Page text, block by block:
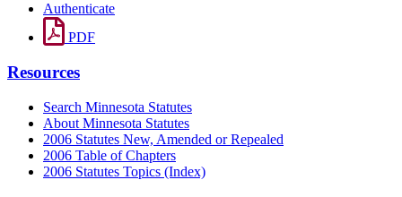
Authenticate
PDF
Resources
Search Minnesota Statutes
About Minnesota Statutes
2006 Statutes New, Amended or Repealed
2006 Table of Chapters
2006 Statutes Topics (Index)